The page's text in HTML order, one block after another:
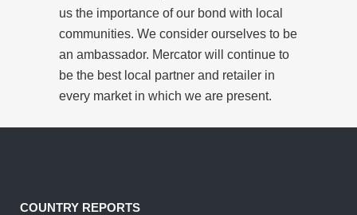
us the importance of our bond with local
communities. We consider ourselves to be
an ambassador. Mercator will continue to
be the best local partner and retailer in
every market in which we are present.
COUNTRY REPORTS